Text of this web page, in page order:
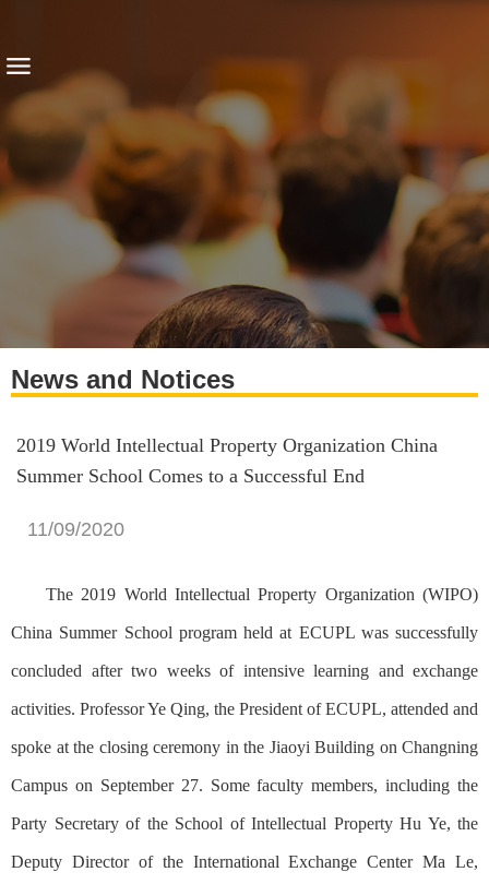
News and Notices
2019 World Intellectual Property Organization China
Summer School Comes to a Successful End
11/09/2020
The 2019 World Intellectual Property Organization (WIPO)
China Summer School program held at ECUPL was successfully
concluded after two weeks of intensive learning and exchange
activities. Professor Ye Qing, the President of ECUPL, attended and
spoke at the closing ceremony in the Jiaoyi Building on Changning
Campus on September 27. Some faculty members, including the
Party Secretary of the School of Intellectual Property Hu Ye, the
Deputy Director of the International Exchange Center Ma Le,